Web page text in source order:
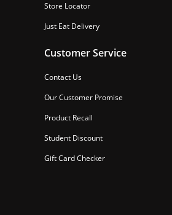
Store Locator
Just Eat Delivery
Customer Service
Contact Us
Our Customer Promise
Product Recall
Student Discount
Gift Card Checker